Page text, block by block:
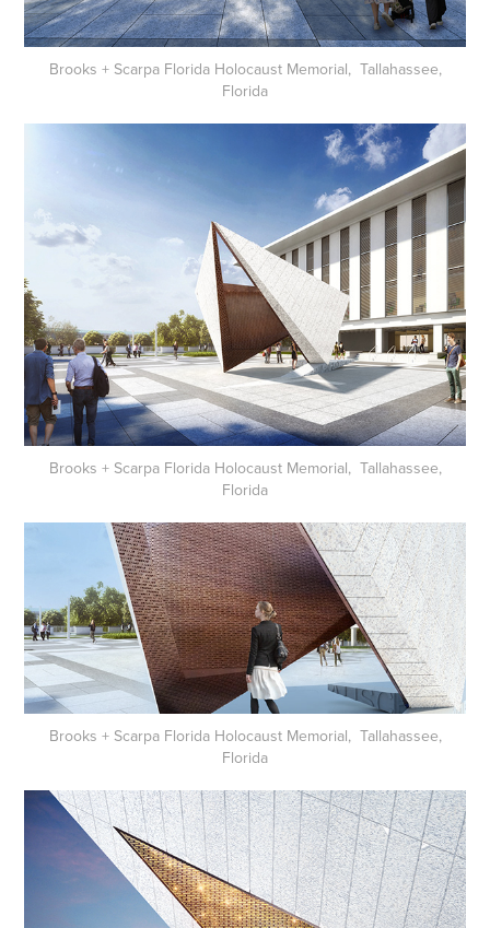
Brooks + Scarpa Florida Holocaust Memorial, Tallahassee,
Florida
Brooks + Scarpa Florida Holocaust Memorial, Tallahassee,
Florida
Brooks + Scarpa Florida Holocaust Memorial, Tallahassee,
Florida